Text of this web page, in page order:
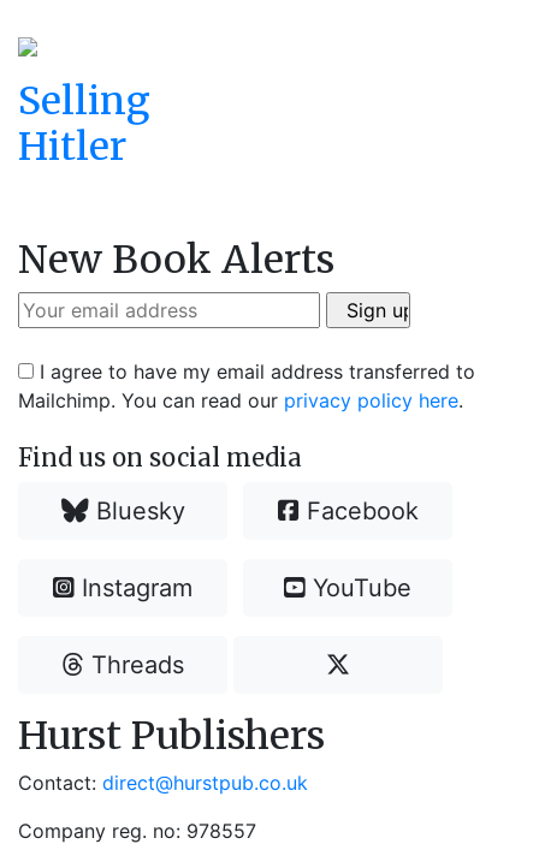
Selling
Hitler
New Book Alerts
I agree to have my email address transferred to
Mailchimp. You can read our privacy policy here.
Find us on social media
Bluesky Facebook
Instagram YouTube
Threads
Hurst Publishers
Contact: direct@hurstpub.co.uk
Company reg. no: 978557